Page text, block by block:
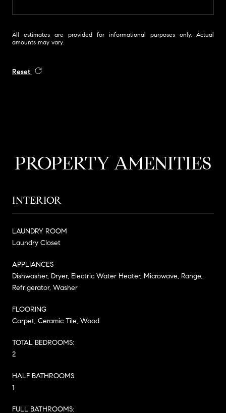
All estimates are provided for informational purposes only. Actual
amounts may vary.
Reset
PROPERTY AMENITIES
INTERIOR
LAUNDRY ROOM
Laundry Closet
APPLIANCES
Dishwasher, Dryer, Electric Water Heater, Microwave, Range,
Refrigerator, Washer
FLOORING
Carpet, Ceramic Tile, Wood
TOTAL BEDROOMS:
2
HALF BATHROOMS:
1
FULL BATHROOMS: